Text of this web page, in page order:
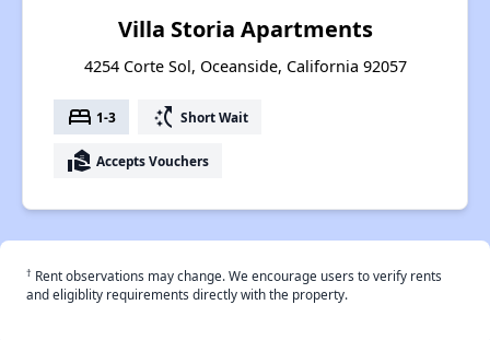
Villa Storia Apartments
4254 Corte Sol, Oceanside, California 92057
bed 1-3 switch_access_shortcut Short Wait
real_estate_agent Accepts Vouchers
† Rent observations may change. We encourage users to verify rents
and eligiblity requirements directly with the property.